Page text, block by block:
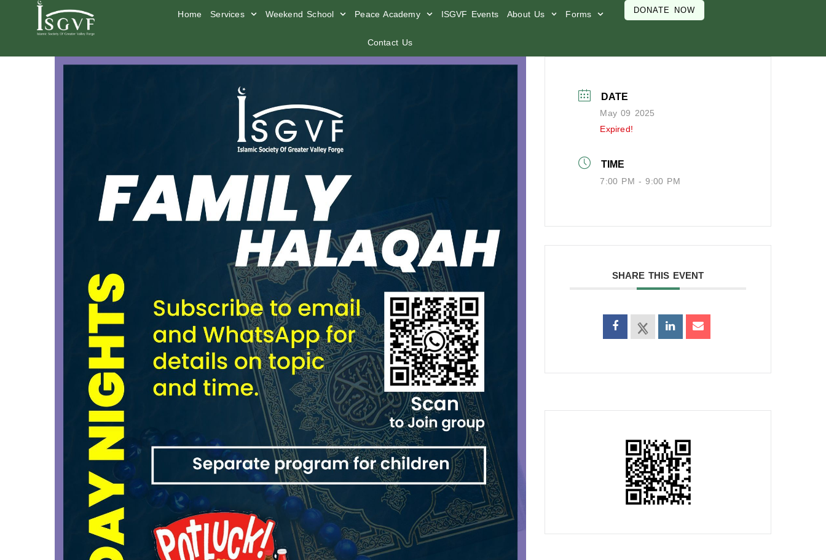
Home Services Weekend School Peace Academy ISGVF Events About Us Forms
Contact Us
DONATE NOW
DATE
May 09 2025
Expired!
TIME
7:00 PM - 9:00 PM
SHARE THIS EVENT